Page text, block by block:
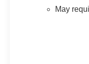
May